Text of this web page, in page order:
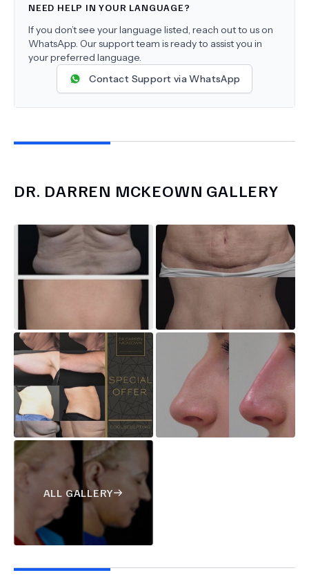
NEED HELP IN YOUR LANGUAGE?
If you don’t see your language listed, reach out to us on
WhatsApp. Our support team is ready to assist you in
your preferred language.
Contact Support via WhatsApp
DR. DARREN MCKEOWN GALLERY
ALL GALLERY